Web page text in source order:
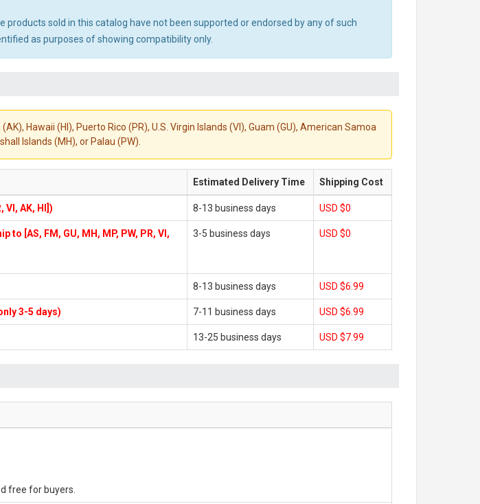
sold in this catalog have not been supported or endorsed by any of such
as purposes of showing compatibility only.
Hawaii (HI), Puerto Rico (PR), U.S. Virgin Islands (VI), Guam (GU), American Samoa
Islands (MH), or Palau (PW).
Estimated Delivery Time Shipping Cost
VI, AK, HI]) 8-13 business days USD $0
to [AS, FM, GU, MH, MP, PW, PR, VI,
3-5 business days USD $0
8-13 business days USD $6.99
3-5 days) 7-11 business days USD $6.99
13-25 business days USD $7.99
free for buyers.